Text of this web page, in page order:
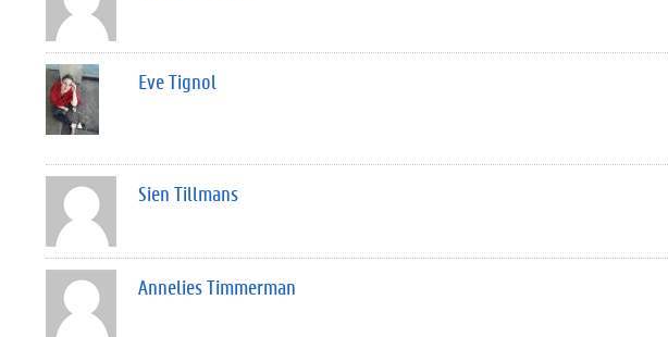
Eve Tignol
Sien Tillmans
Annelies Timmerman